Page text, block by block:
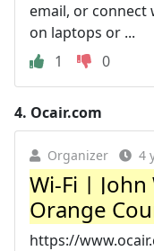
email, or connect
on laptops or ...
1
0
4. Ocair.com
Organizer 4
Wi-Fi |
Orange
https://